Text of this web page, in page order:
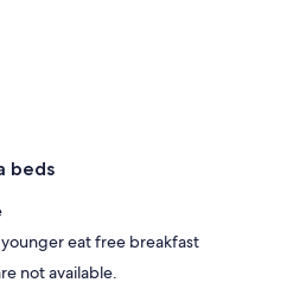
beds
eat free breakfast
not available.